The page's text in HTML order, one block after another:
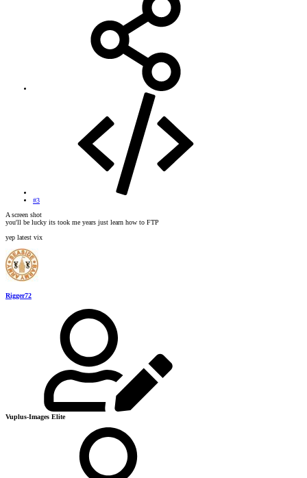
#3
A screen shot
you'll be lucky its took me years just learn how to FTP
yep latest vix
Rigger72
Vuplus-Images Elite